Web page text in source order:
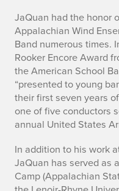
JaQuan had the honor
Appalachian Wind
Band numerous times.
Rooker Encore Award
the American School
“presented to young
their first seven years
one of five conductors
annual United States
In addition to his work
JaQuan has served as
Camp (Appalachian